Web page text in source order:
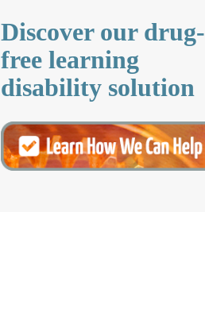
Discover our drug-
free learning
disability solution